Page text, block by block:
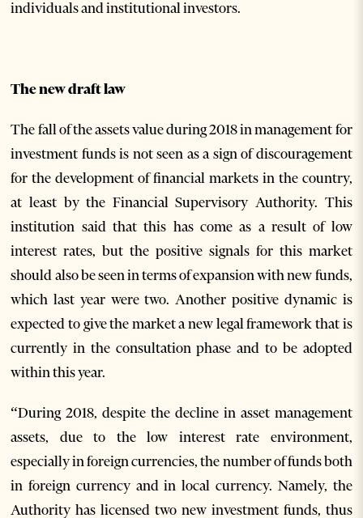
individuals and institutional investors.
The new draft law
The fall of the assets value during 2018 in management for
investment funds is not seen as a sign of discouragement
for the development of financial markets in the country,
at least by the Financial Supervisory Authority. This
institution said that this has come as a result of low
interest rates, but the positive signals for this market
should also be seen in terms of expansion with new funds,
which last year were two. Another positive dynamic is
expected to give the market a new legal framework that is
currently in the consultation phase and to be adopted
within this year.
“During 2018, despite the decline in asset management
assets, due to the low interest rate environment,
especially in foreign currencies, the number of funds both
in foreign currency and in local currency. Namely, the
Authority has licensed two new investment funds, thus